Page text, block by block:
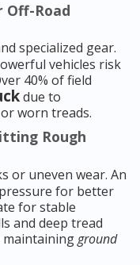
Road
specialized gear.
vehicles risk
40% of field
due to
worn treads.
Rough
or uneven wear. An
for better
for stable
and deep tread
maintainingground